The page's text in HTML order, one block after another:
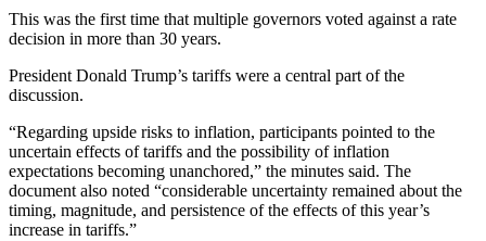
This was the first time that multiple governors voted against a rate
decision in more than 30 years.
President Donald Trump’s tariffs were a central part of the
discussion.
“Regarding upside risks to inflation, participants pointed to the
uncertain effects of tariffs and the possibility of inflation
expectations becoming unanchored,” the minutes said. The
document also noted “considerable uncertainty remained about the
timing, magnitude, and persistence of the effects of this year’s
increase in tariffs.”